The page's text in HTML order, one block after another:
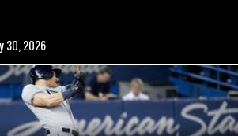
30, 2026